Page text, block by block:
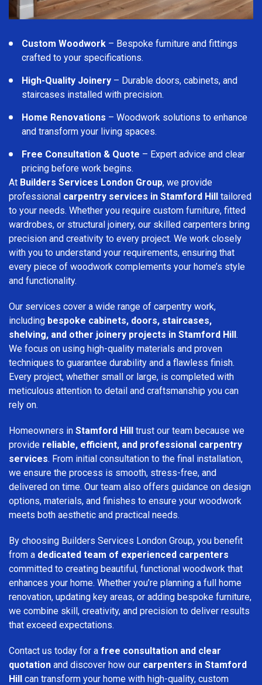
Custom Woodwork – Bespoke furniture and fittings
crafted to your specifications.
High-Quality Joinery – Durable doors, cabinets, and
staircases installed with precision.
Home Renovations – Woodwork solutions to enhance
and transform your living spaces.
Free Consultation & Quote – Expert advice and clear
pricing before work begins.
At Builders Services London Group, we provide
professional carpentry services in Stamford Hill tailored
to your needs. Whether you require custom furniture, fitted
wardrobes, or structural joinery, our skilled carpenters bring
precision and creativity to every project. We work closely
with you to understand your requirements, ensuring that
every piece of woodwork complements your home’s style
and functionality.
Our services cover a wide range of carpentry work,
including bespoke cabinets, doors, staircases,
shelving, and other joinery projects in Stamford Hill.
We focus on using high-quality materials and proven
techniques to guarantee durability and a flawless finish.
Every project, whether small or large, is completed with
meticulous attention to detail and craftsmanship you can
rely on.
Homeowners in Stamford Hill trust our team because we
provide reliable, efficient, and professional carpentry
services. From initial consultation to the final installation,
we ensure the process is smooth, stress-free, and
delivered on time. Our team also offers guidance on design
options, materials, and finishes to ensure your woodwork
meets both aesthetic and practical needs.
By choosing Builders Services London Group, you benefit
from a dedicated team of experienced carpenters
committed to creating beautiful, functional woodwork that
enhances your home. Whether you’re planning a full home
renovation, updating key areas, or adding bespoke furniture,
we combine skill, creativity, and precision to deliver results
that exceed expectations.
Contact us today for a free consultation and clear
quotation and discover how our carpenters in Stamford
Hill can transform your home with high-quality, custom